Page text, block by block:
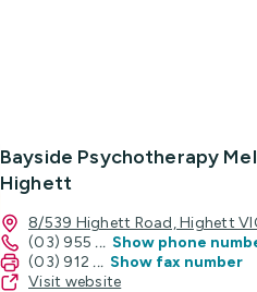
Bayside Psychotherapy
Highett
8/539 Highett Road, Highett
(03) 955 ... Show phone
(03) 912 ... Show fax number
Visit website